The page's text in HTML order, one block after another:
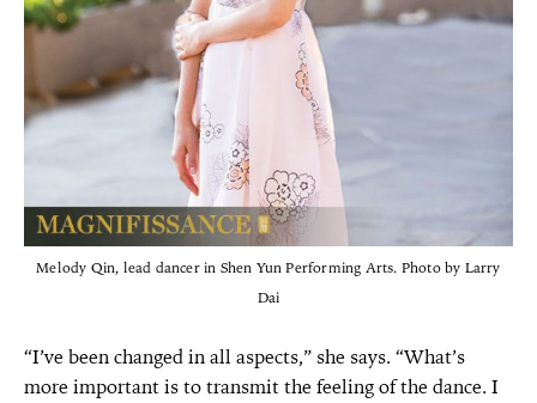
Melody Qin, lead dancer in Shen Yun Performing Arts. Photo by Larry
Dai
“I’ve been changed in all aspects,” she says. “What’s
more important is to transmit the feeling of the dance. I